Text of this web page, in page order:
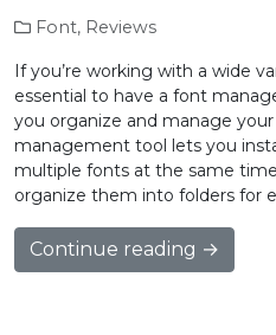
Font, Reviews
If you’re working with a wide
essential to have a font
you organize and manage
management tool lets you
multiple fonts at the same
organize them into folders for
Continue reading →